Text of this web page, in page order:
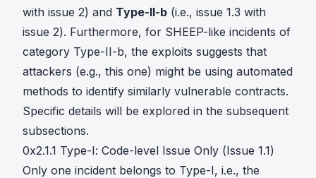
with issue 2) and Type-II-b (i.e., issue 1.3 with
issue 2). Furthermore, for SHEEP-like incidents of
category Type-II-b, the exploits suggests that
attackers (e.g., this one) might be using automated
methods to identify similarly vulnerable contracts.
Specific details will be explored in the subsequent
subsections.
0x2.1.1 Type-I: Code-level Issue Only (Issue 1.1)
Only one incident belongs to Type-I, i.e., the